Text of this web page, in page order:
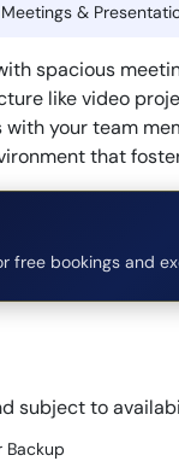
&
spacious
like video
your team
that
free bookings and
subject to
Backup